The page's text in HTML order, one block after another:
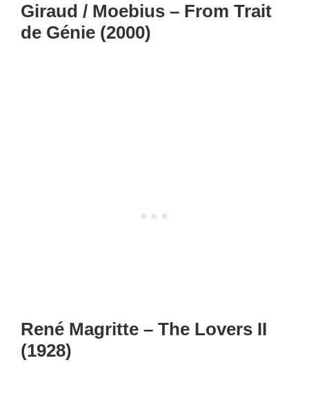
Giraud / Moebius – From Trait
de Génie (2000)
René Magritte – The Lovers II
(1928)